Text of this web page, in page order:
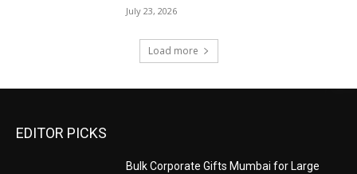
July 23, 2026
Load more
EDITOR PICKS
Bulk Corporate Gifts Mumbai for Large